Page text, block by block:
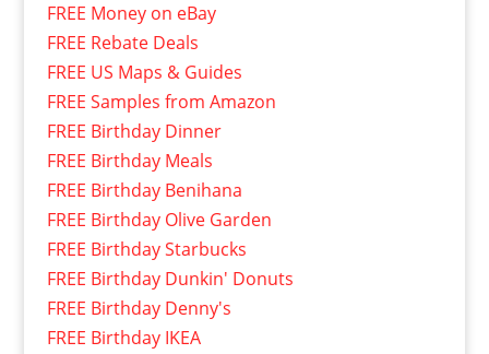
FREE Money on eBay
FREE Rebate Deals
FREE US Maps & Guides
FREE Samples from Amazon
FREE Birthday Dinner
FREE Birthday Meals
FREE Birthday Benihana
FREE Birthday Olive Garden
FREE Birthday Starbucks
FREE Birthday Dunkin' Donuts
FREE Birthday Denny's
FREE Birthday IKEA